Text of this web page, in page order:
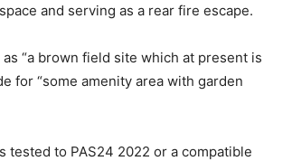
and serving as a rear fire escape.
“a brown field site which at present is
for “some amenity area with garden
to PAS24 2022 or a compatible